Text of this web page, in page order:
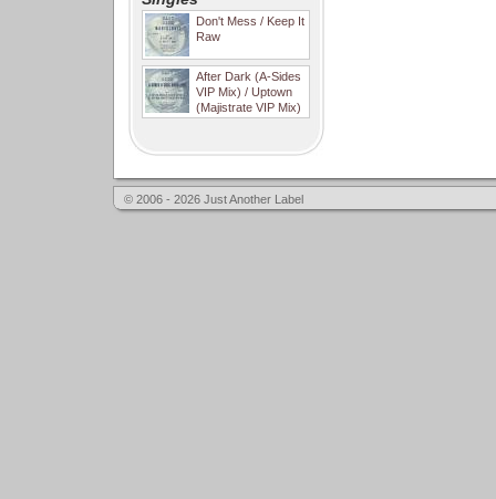
Don't Mess / Keep It
Raw
After Dark (A-Sides
VIP Mix) / Uptown
(Majistrate VIP Mix)
© 2006 - 2026 Just Another Label